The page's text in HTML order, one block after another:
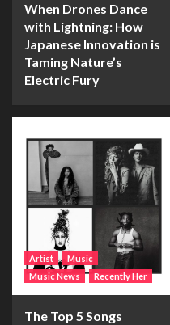
When Drones Dance
with Lightning: How
Japanese Innovation is
Taming Nature’s
Electric Fury
Artist
Music
Music News
Recently Her
The Top 5 Songs